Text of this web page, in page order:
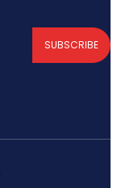
SUBSCRIBE